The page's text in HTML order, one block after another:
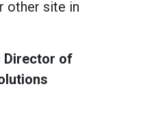
other site in
Director of